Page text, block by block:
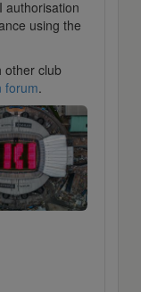
authorisation
using the
other club
forum.